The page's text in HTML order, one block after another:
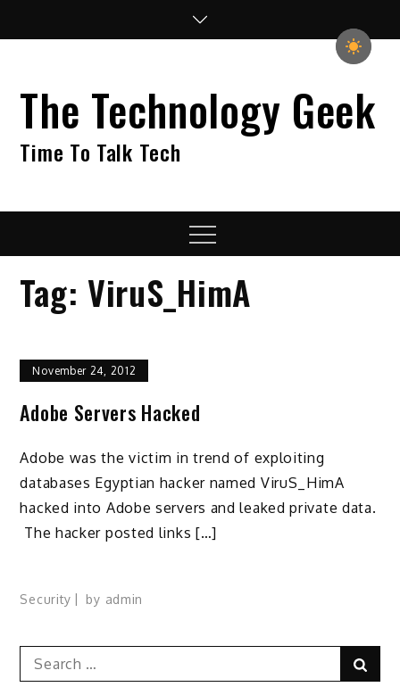
The Technology Geek
Time To Talk Tech
Menu
Tag: ViruS_HimA
November 24, 2012
Adobe Servers Hacked
Adobe was the victim in trend of exploiting
databases Egyptian hacker named ViruS_HimA
hacked into Adobe servers and leaked private data.
The hacker posted links […]
Security by admin
Search
for: